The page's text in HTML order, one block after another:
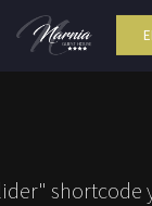
shortcode